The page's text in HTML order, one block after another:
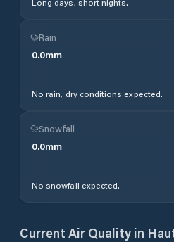
Rain
0.0mm
No rain, dry conditions expected.
Snowfall
0.0mm
No snowfall expected.
Current Air Quality in